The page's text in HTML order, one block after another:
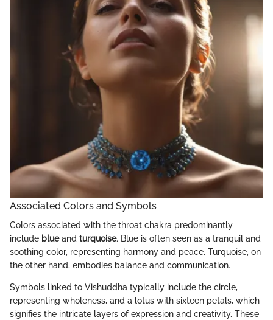
Associated Colors and Symbols
Colors associated with the throat chakra predominantly
include blueand turquoise. Blue is often seen as a tranquil and
soothing color, representing harmony and peace. Turquoise, on
the other hand, embodies balance and communication.
Symbols linked to Vishuddha typically include the circle,
representing wholeness, and a lotus with sixteen petals, which
signifies the intricate layers of expression and creativity. These